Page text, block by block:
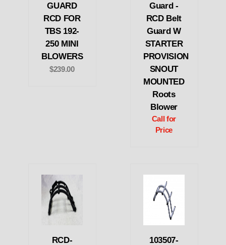
GUARD
RCD FOR
TBS 192-
250 MINI
BLOWERS
$239.00
Guard -
RCD Belt
Guard W
STARTER
PROVISION
SNOUT
MOUNTED
Roots
Blower
Call for
Price
RCD- 103507-